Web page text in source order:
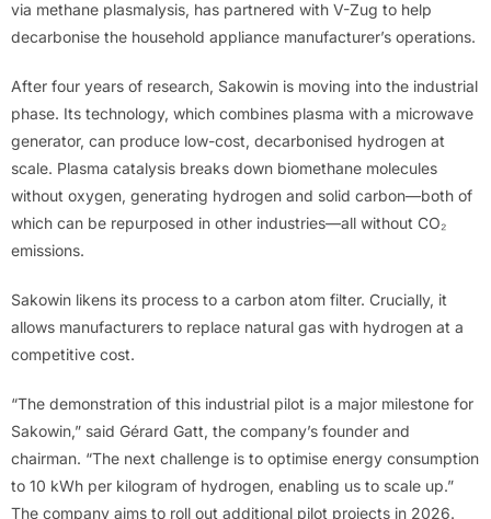
via methane plasmalysis, has partnered with V-Zug to help
decarbonise the household appliance manufacturer’s operations.
After four years of research, Sakowin is moving into the industrial
phase. Its technology, which combines plasma with a microwave
generator, can produce low-cost, decarbonised hydrogen at
scale. Plasma catalysis breaks down biomethane molecules
without oxygen, generating hydrogen and solid carbon—both of
which can be repurposed in other industries—all without CO₂
emissions.
Sakowin likens its process to a carbon atom filter. Crucially, it
allows manufacturers to replace natural gas with hydrogen at a
competitive cost.
“The demonstration of this industrial pilot is a major milestone for
Sakowin,” said Gérard Gatt, the company’s founder and
chairman. “The next challenge is to optimise energy consumption
to 10 kWh per kilogram of hydrogen, enabling us to scale up.”
The company aims to roll out additional pilot projects in 2026.